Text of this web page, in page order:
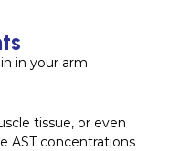
in your arm
tissue, or even
AST concentrations